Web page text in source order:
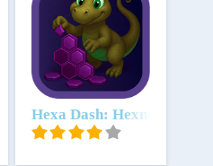
Download
Hexa Dash: Hexnova